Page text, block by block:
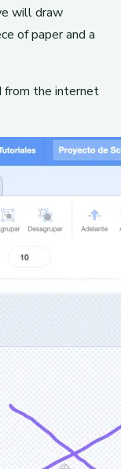
will draw
of paper and a
from the internet